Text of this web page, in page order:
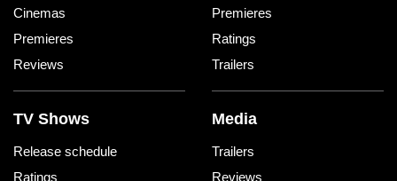
Cinemas
Premieres
Reviews
Premieres
Ratings
Trailers
TV Shows
Release schedule
Ratings
Media
Trailers
Reviews